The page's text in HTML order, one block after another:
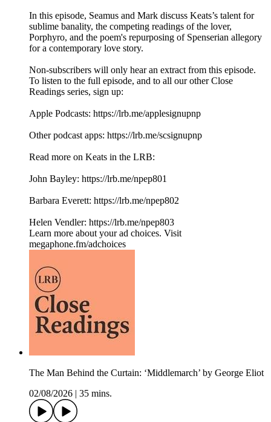
In this episode, Seamus and Mark discuss Keats’s talent for
sublime banality, the competing readings of the lover,
Porphyro, and the poem's repurposing of Spenserian allegory
for a contemporary love story.
Non-subscribers will only hear an extract from this episode.
To listen to the full episode, and to all our other Close
Readings series, sign up:
Apple Podcasts: ⁠https://lrb.me/applesignupnp⁠
Other podcast apps: ⁠https://lrb.me/scsignupnp
Read more on Keats in the LRB:
John Bayley: https://lrb.me/npep801
Barbara Everett: https://lrb.me/npep802
Helen Vendler: https://lrb.me/npep803
Learn more about your ad choices. Visit
megaphone.fm/adchoices
The Man Behind the Curtain: ‘Middlemarch’ by George Eliot
02/08/2026
35 mins.